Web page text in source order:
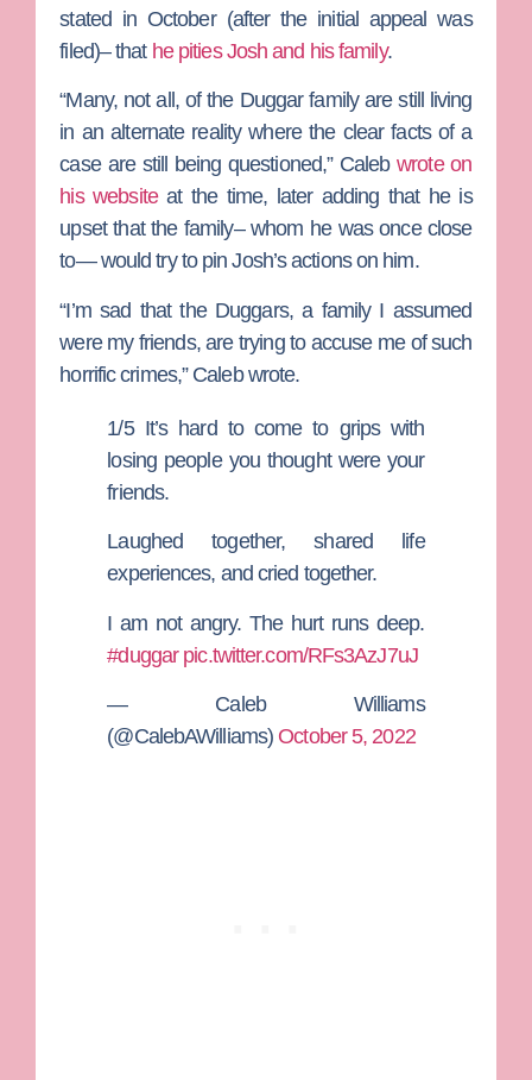
stated in October (after the initial appeal was
filed)– that he pities Josh and his family.
“Many, not all, of the Duggar family are still living
in an alternate reality where the clear facts of a
case are still being questioned,” Calebwrote on
his websiteat the time, later adding that he is
upset that the family– whom he was once close
to— would try to pin Josh’s actions on him.
“I’m sad that the Duggars, a family I assumed
were my friends, are trying to accuse me of such
horrific crimes,” Caleb wrote.
1/5 It’s hard to come to grips with
losing people you thought were your
friends.
Laughed together, shared life
experiences, and cried together.
I am not angry. The hurt runs deep.
#duggar pic.twitter.com/RFs3AzJ7uJ
— Caleb Williams
(@CalebAWilliams) October 5, 2022